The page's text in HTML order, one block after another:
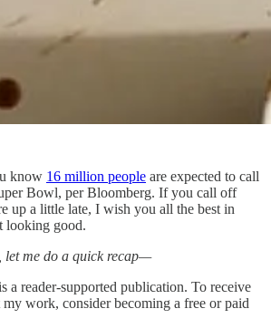
know 16 million people are expected to call
Bowl, per Bloomberg. If you call off
up a little late, I wish you all the best in
looking good.
let me do a quick recap—
a reader-supported publication. To receive
work, consider becoming a free or paid